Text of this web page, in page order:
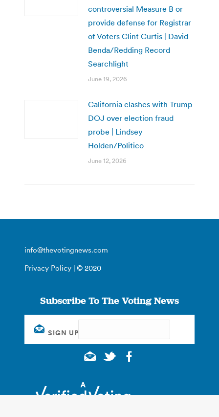
controversial Measure B or
provide defense for Registrar
of Voters Clint Curtis | David
Benda/Redding Record
Searchlight
June 19, 2026
California clashes with Trump
DOJ over election fraud
probe | Lindsey
Holden/Politico
June 12, 2026
info@thevotingnews.com
Privacy Policy | © 2020
Subscribe To The Voting News